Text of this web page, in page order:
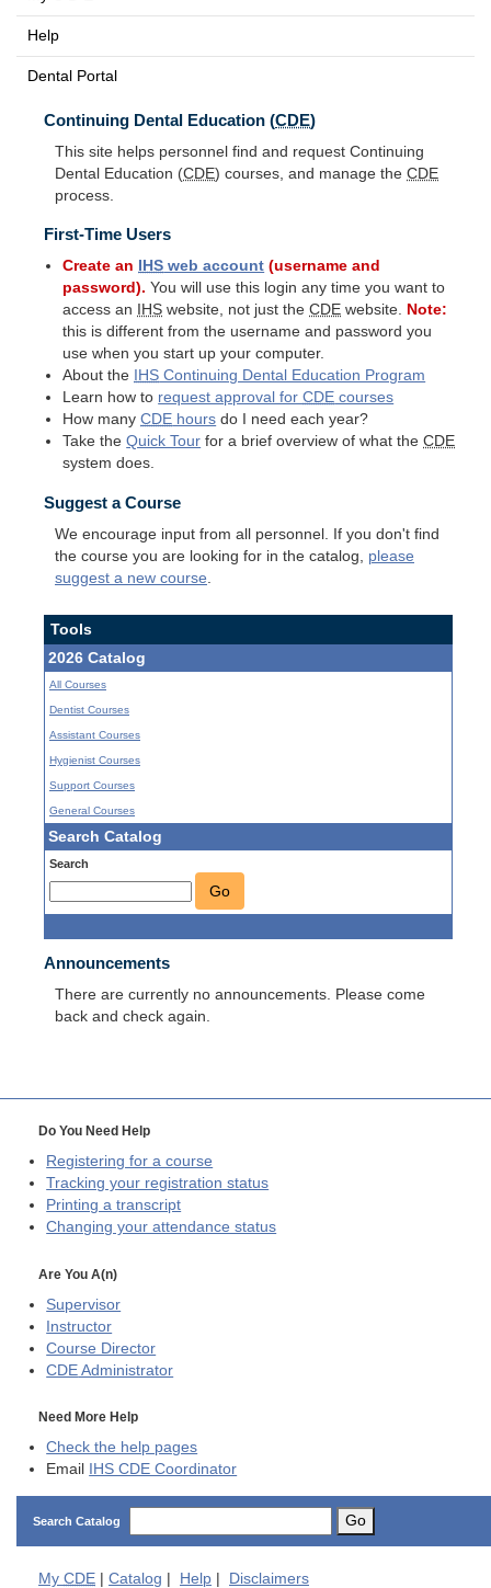
Help
Dental Portal
Continuing Dental Education (CDE)
This site helps personnel find and request Continuing
Dental Education (CDE) courses, and manage the CDE
process.
First-Time Users
Create an IHS web account (username and
password). You will use this login any time you want to
access an
IHS website, not just theCDE website. Note:
this is different from the username and password you
use when you start up your computer.
About the
IHS Continuing Dental Education Program
Learn how to request approval forCDE courses
How manyCDE hours do I need each year?
Take theQuick Tour for a brief overview of what theCDE
system does.
Suggest a Course
We encourage input from all personnel. If you don't find
the course you are looking for in the catalog, please
suggest a new course
Tools
2026 Catalog
All Courses
Dentist Courses
Assistant Courses
Hygienist Courses
Support Courses
General Courses
Search Catalog
Search
Go
Announcements
There are currently no announcements. Please come
back and check again.
Do You Need Help
Registering for a course
Tracking your registration status
Printing a transcript
Changing your attendance status
Are You A(n)
Supervisor
Instructor
Course Director
CDE Administrator
Need More Help
Check the help pages
Email
IHS CDE Coordinator
Search Catalog Go
My CDE Catalog Help Disclaimers